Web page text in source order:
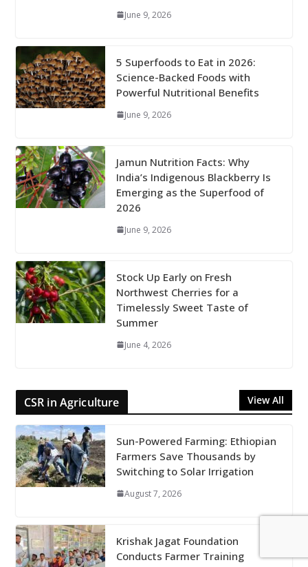
June 9, 2026
5 Superfoods to Eat in 2026:
Science-Backed Foods with
Powerful Nutritional Benefits
June 9, 2026
Jamun Nutrition Facts: Why
India’s Indigenous Blackberry Is
Emerging as the Superfood of
2026
June 9, 2026
Stock Up Early on Fresh
Northwest Cherries for a
Timelessly Sweet Taste of
Summer
June 4, 2026
CSR in Agriculture View All
Sun-Powered Farming: Ethiopian
Farmers Save Thousands by
Switching to Solar Irrigation
August 7, 2026
Krishak Jagat Foundation
Conducts Farmer Training